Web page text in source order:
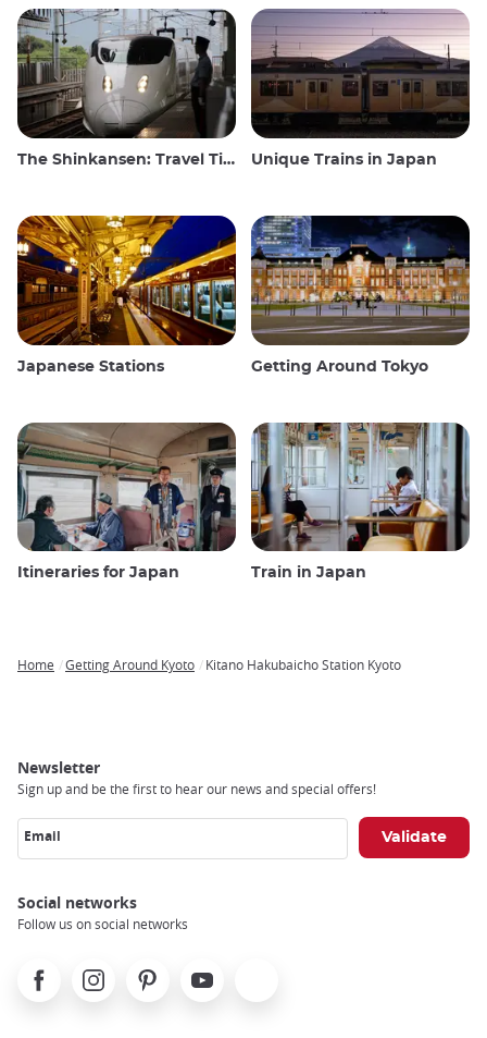
The Shinkansen: Travel Tips for the Japanese Bullet Train Unique Trains in Japan
Japanese Stations Getting Around Tokyo
Itineraries for Japan Train in Japan
Home Getting Around Kyoto Kitano Hakubaicho Station Kyoto
Newsletter
Sign up and be the first to hear our news and special offers!
Email
Social networks
Follow us on social networks
FacebookInstagramPinterest Youtube